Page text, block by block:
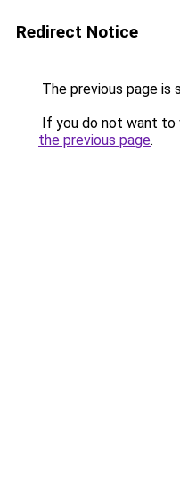
Redirect Notice
The previous page is
If you do not want to
the previous page.